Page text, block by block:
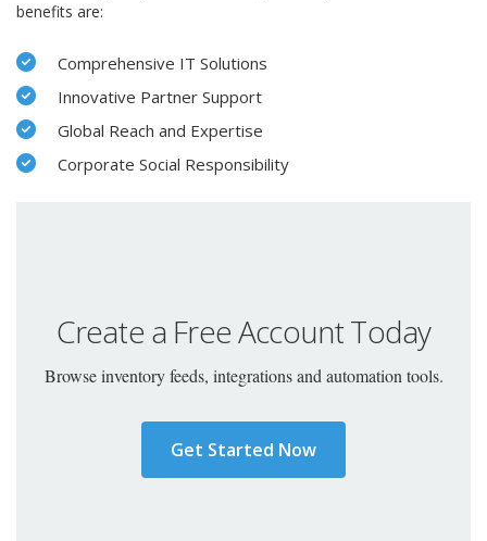
benefits are:
Comprehensive IT Solutions
Innovative Partner Support
Global Reach and Expertise
Corporate Social Responsibility
Create a Free Account Today
Browse inventory feeds, integrations and automation tools.
Get Started Now